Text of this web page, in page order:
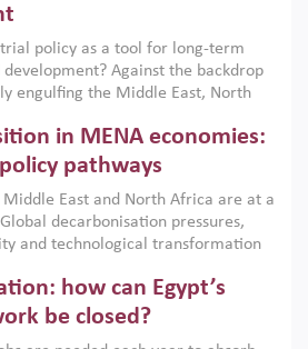
policy as a tool for long-term
Against the backdrop
engulfing the Middle East, North
policies are widely used across
address market failures and foster
aligned with country capabilities,
and backed by capable
in MENA economies:
pathways
East and North Africa are at a
decarbonisation pressures,
and technological transformation
that the green transition is not
but also a strategic
how can Egypt’s
be closed?